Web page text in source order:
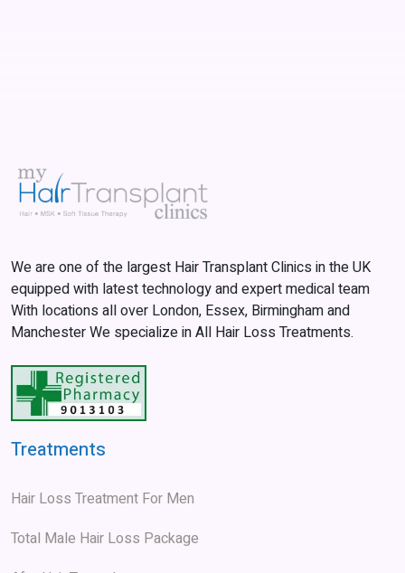
We are one of the largest Hair Transplant Clinics in the UK
equipped with latest technology and expert medical team
With locations all over London, Essex, Birmingham and
Manchester We specialize in All Hair Loss Treatments.
Treatments
Hair Loss Treatment For Men
Total Male Hair Loss Package